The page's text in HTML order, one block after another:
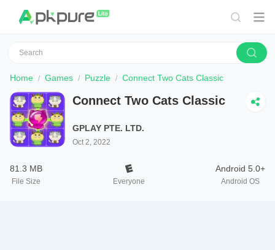
Home Games Puzzle Connect Two Cats Classic
Connect Two Cats Classic
GPLAY PTE. LTD.
Oct 2, 2022
81.3 MB
File Size Everyone
Android 5.0+
Android OS